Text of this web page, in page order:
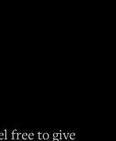
free to give